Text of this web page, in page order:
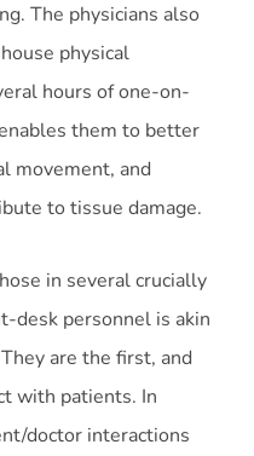
The physicians also
physical
hours of one-on-
them to better
movement, and
to tissue damage.
in several crucially
desk personnel is akin
are the first, and
with patients. In
doctor interactions